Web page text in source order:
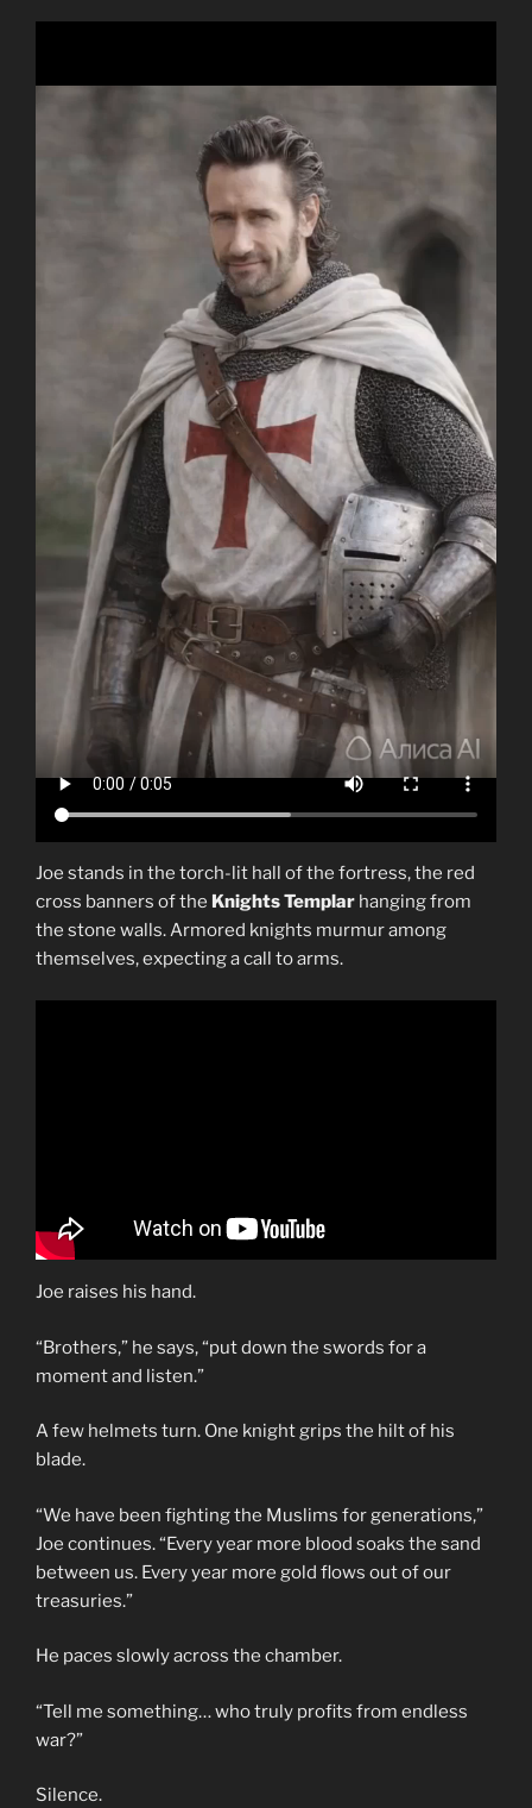
Joe stands in the torch-lit hall of the fortress, the red
cross banners of the Knights Templar hanging from
the stone walls. Armored knights murmur among
themselves, expecting a call to arms.
Joe raises his hand.
“Brothers,” he says, “put down the swords for a
moment and listen.”
A few helmets turn. One knight grips the hilt of his
blade.
“We have been fighting the Muslims for generations,”
Joe continues. “Every year more blood soaks the sand
between us. Every year more gold flows out of our
treasuries.”
He paces slowly across the chamber.
“Tell me something… who truly profits from endless
war?”
Silence.